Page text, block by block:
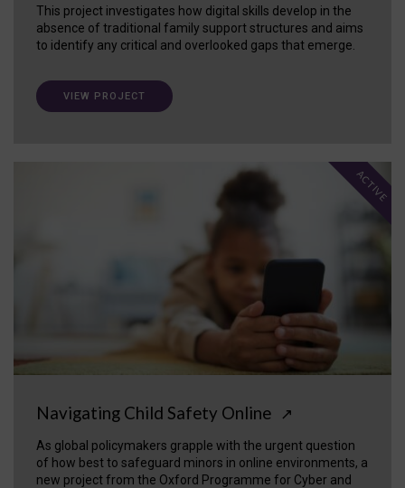
This project investigates how digital skills develop in the
absence of traditional family support structures and aims
to identify any critical and overlooked gaps that emerge.
VIEW PROJECT
Navigating Child Safety Online ↗
As global policymakers grapple with the urgent question
of how best to safeguard minors in online environments, a
new project from the Oxford Programme for Cyber and
ACTIVE